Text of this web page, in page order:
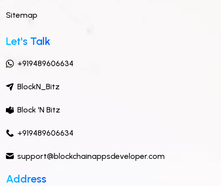
Sitemap
Let's Talk
+919489606634
BlockN_Bitz
Block 'N Bitz
+919489606634
support@blockchainappsdeveloper.com
Address